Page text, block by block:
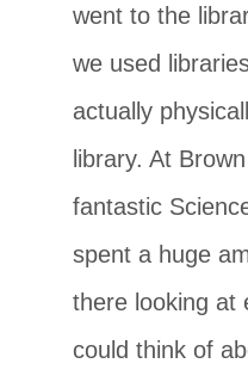
went to the
we used
actually
library. At
fantastic
spent a huge
there looking at
could think of